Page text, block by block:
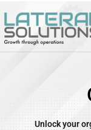
content
Unlock your